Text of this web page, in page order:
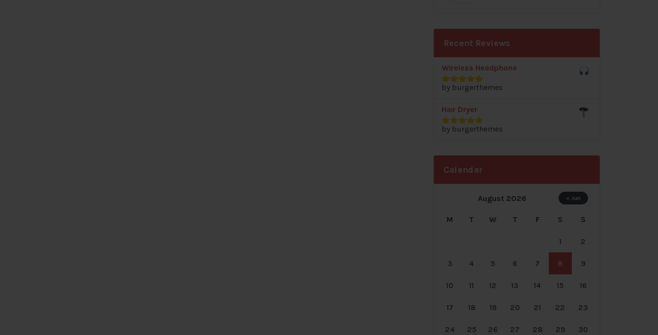
Recent Reviews
Wireless Headphone
Rated5out
by burgerthemes
Hair Dryer
Rated5out
by burgerthemes
Calendar
August 2026
M T W T F S S
1 2
3 4 5 6 7 8 9
10 11 12 13 14 15 16
17 18 19 20 21 22 23
24 25 26 27 28 29 30
« Jun